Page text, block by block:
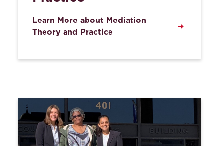
Learn More about Mediation
Theory and Practice